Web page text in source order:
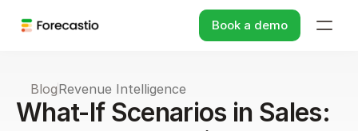
BlogRevenue Intelligence
What-If Scenarios in Sales:
Book a demo